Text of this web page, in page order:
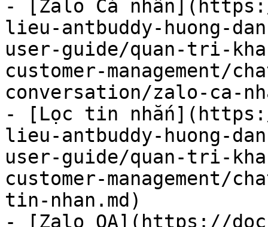
- [Zalo Cá
lieu-antbuddy-huong-
user-guide/quan-tri-
customer-management/
conversation/zalo-ca-
- [Lọc tin
lieu-antbuddy-huong-
user-guide/quan-tri-
customer-management/
tin-nhan.md)
- [Zalo OA](https://